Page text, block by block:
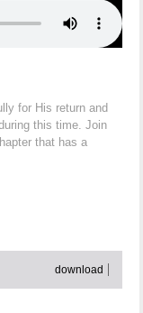
for His return and
this time. Join
that has a
download